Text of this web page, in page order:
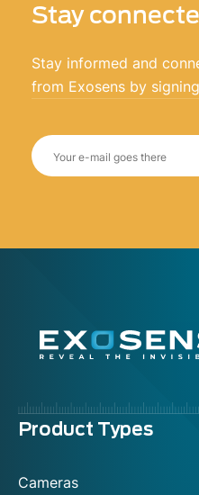
Stay
Stay informed and
from Exosens by
Menu
Product Types
Cameras